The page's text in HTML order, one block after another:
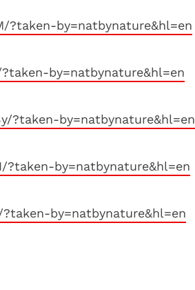
?taken-by=natbynature&hl=en
by=natbynature&hl=en
?taken-by=natbynature&hl=en
by=natbynature&hl=en
by=natbynature&hl=en